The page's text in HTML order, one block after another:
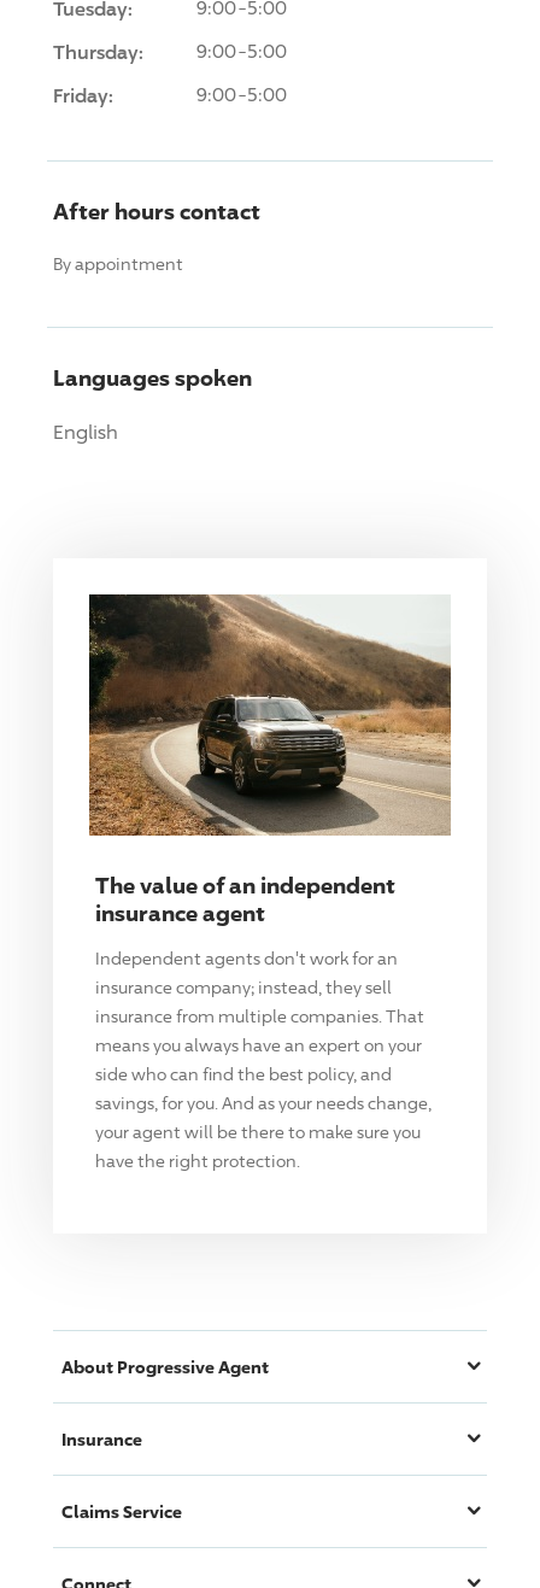
Tuesday: 9:00-5:00
Thursday: 9:00-5:00
Friday: 9:00-5:00
After hours contact
By appointment
Languages spoken
English
The value of an independent
insurance agent
Independent agents don't work for an
insurance company; instead, they sell
insurance from multiple companies. That
means you always have an expert on your
side who can find the best policy, and
savings, for you. And as your needs change,
your agent will be there to make sure you
have the right protection.
About ProgressiveAgent
Insurance
Claims Service
Connect